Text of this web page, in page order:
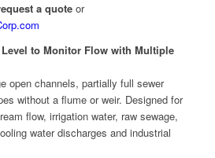
a quoteor
to Monitor Flow with Multiple
open channels, partially full sewer
without a flume or weir. Designed for
flow, irrigation water, raw sewage,
water discharges and industrial